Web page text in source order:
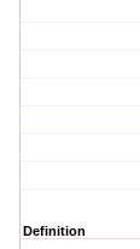
Definition